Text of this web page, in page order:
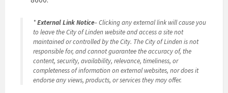
*External Link Notice– Clicking any external link will cause you
to leave the City of Linden website and access a site not
maintained or controlled by the City. The City of Linden is not
responsible for, and cannot guarantee the accuracy of, the
content, security, availability, relevance, timeliness, or
completeness of information on external websites, nor does it
endorse any views, products, or services they may offer.